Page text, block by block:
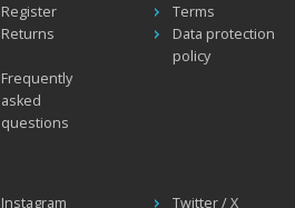
Register
Terms
Returns
Data protection
policy
Frequently
asked
questions
Instagram Twitter / X